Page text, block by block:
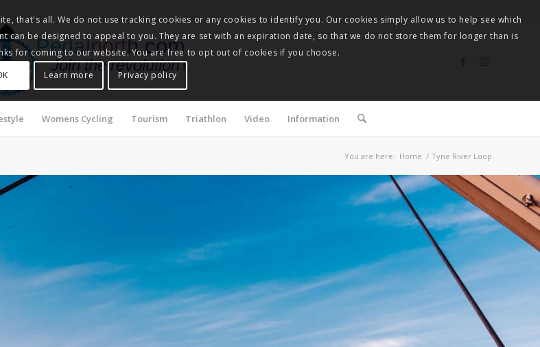
Pedalnorth.com
Join the revolution!
Womens Cycling Tourism Triathlon Video Information
You are here: Home / Tyne River Loop
that's all. We do not use tracking cookies or any cookies to identify you. Our cookies simply allow us to help see which
be designed to appeal to you. They are set with an expiration date, so that we do not store them for longer than is
for coming to our website. You are free to opt out of cookies if you choose.
Learn more Privacy policy